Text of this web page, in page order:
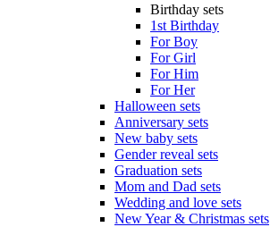
Birthday sets
1st Birthday
For Boy
For Girl
For Him
For Her
Halloween sets
Anniversary sets
New baby sets
Gender reveal sets
Graduation sets
Mom and Dad sets
Wedding and love sets
New Year & Christmas sets